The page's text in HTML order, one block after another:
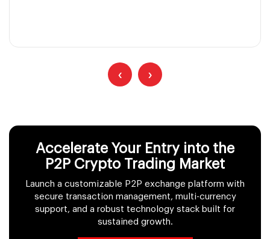
‹ ›
Accelerate Your Entry into the
P2P Crypto Trading Market
Launch a customizable P2P exchange platform with
secure transaction management, multi-currency
support, and a robust technology stack built for
sustained growth.